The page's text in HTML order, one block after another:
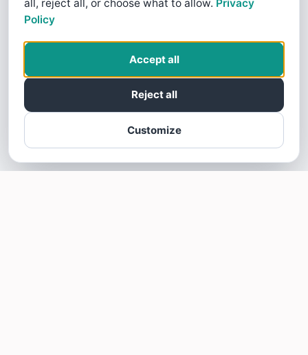
all, reject all, or choose what to allow. Privacy
Policy
Customize
Reject all
Accept all